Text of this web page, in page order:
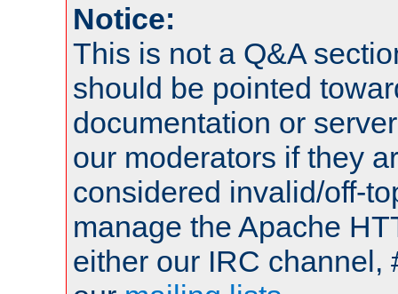
Notice:
This is not a Q&A
should be pointed
documentation or
our moderators if they
considered invalid/off-
manage the Apache
either our IRC channel,